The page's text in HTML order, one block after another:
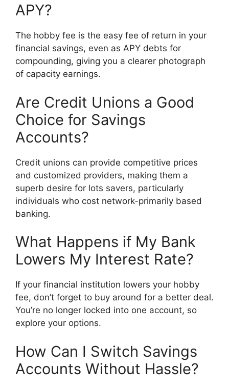
APY?
The hobby fee is the easy fee of return in your
financial savings, even as APY debts for
compounding, giving you a clearer photograph
of capacity earnings.
Are Credit Unions a Good
Choice for Savings
Accounts?
Credit unions can provide competitive prices
and customized providers, making them a
superb desire for lots savers, particularly
individuals who cost network-primarily based
banking.
What Happens if My Bank
Lowers My Interest Rate?
If your financial institution lowers your hobby
fee, don’t forget to buy around for a better deal.
You’re no longer locked into one account, so
explore your options.
How Can I Switch Savings
Accounts Without Hassle?